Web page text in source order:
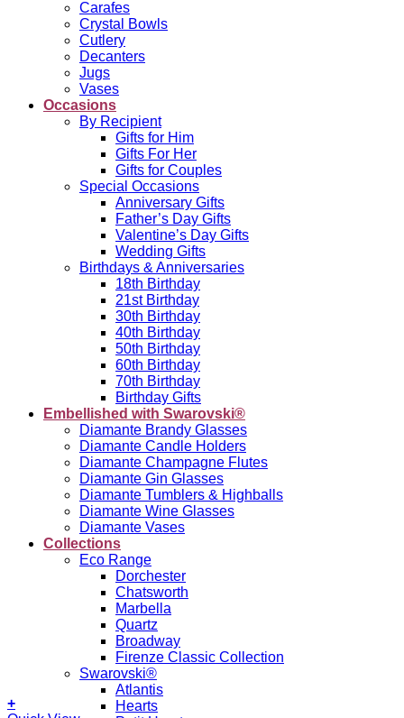
Carafes
Crystal Bowls
Cutlery
Decanters
Jugs
Vases
Occasions
By Recipient
Gifts for Him
Gifts For Her
Gifts for Couples
Special Occasions
Anniversary Gifts
Father’s Day Gifts
Valentine’s Day Gifts
Wedding Gifts
Birthdays & Anniversaries
18th Birthday
21st Birthday
30th Birthday
40th Birthday
50th Birthday
60th Birthday
70th Birthday
Birthday Gifts
Embellished with Swarovski®
Diamante Brandy Glasses
Diamante Candle Holders
Diamante Champagne Flutes
Diamante Gin Glasses
Diamante Tumblers & Highballs
Diamante Wine Glasses
Diamante Vases
Collections
Eco Range
Dorchester
Chatsworth
Marbella
Quartz
Broadway
Firenze Classic Collection
Swarovski®
Atlantis
Hearts
+